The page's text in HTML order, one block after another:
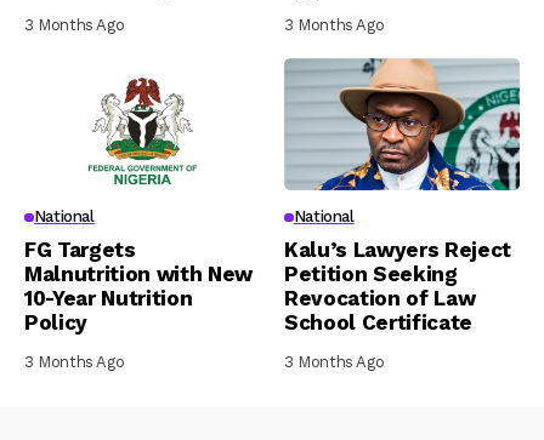
3 Months Ago 3 Months Ago
National
FG Targets
Malnutrition with New
10-Year Nutrition
Policy
3 Months Ago
National
Kalu’s Lawyers Reject
Petition Seeking
Revocation of Law
School Certificate
3 Months Ago